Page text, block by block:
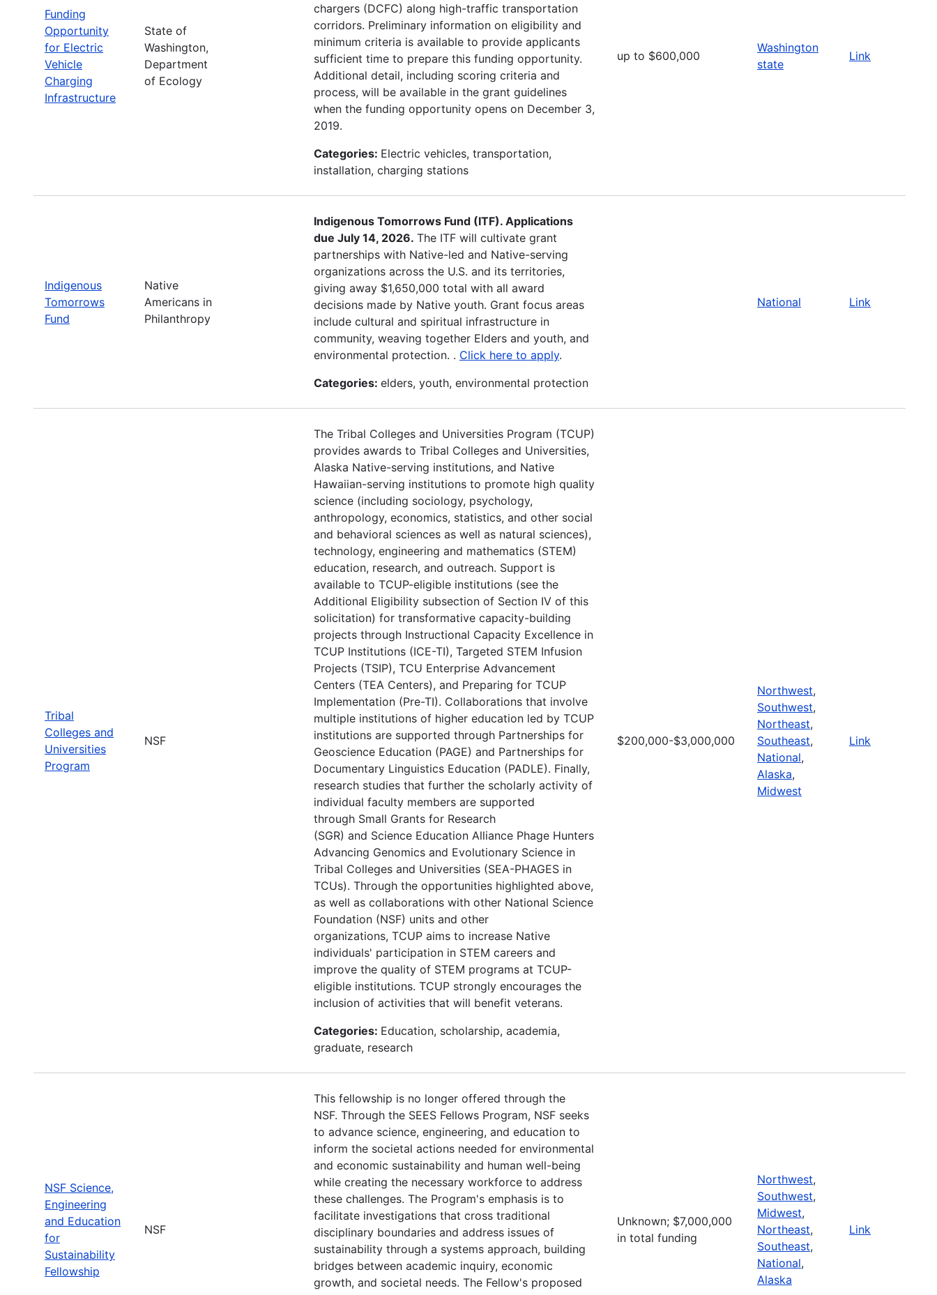
Funding
Opportunity
for Electric
Vehicle
Charging
Infrastructure
State of
Washington,
Department
of Ecology
chargers (DCFC) along high-traffic transportation
corridors. Preliminary information on eligibility and
minimum criteria is available to provide applicants
sufficient time to prepare this funding opportunity.
Additional detail, including scoring criteria and
process, will be available in the grant guidelines
when the funding opportunity opens on December 3,
2019.
Categories: Electric vehicles, transportation,
installation, charging stations
up to $600,000
Washington
state
Link
Indigenous
Tomorrows
Fund
Native
Americans in
Philanthropy
Indigenous Tomorrows Fund (ITF). Applications
due July 14, 2026. The ITF will cultivate grant
partnerships with Native-led and Native-serving
organizations across the U.S. and its territories,
giving away $1,650,000 total with all award
decisions made by Native youth. Grant focus areas
include cultural and spiritual infrastructure in
community, weaving together Elders and youth, and
environmental protection. . Click here to apply.
Categories: elders, youth, environmental protection
National Link
Tribal
Colleges and
Universities
Program
NSF
The Tribal Colleges and Universities Program (TCUP)
provides awards to Tribal Colleges and Universities,
Alaska Native-serving institutions, and Native
Hawaiian-serving institutions to promote high quality
science (including sociology, psychology,
anthropology, economics, statistics, and other social
and behavioral sciences as well as natural sciences),
technology, engineering and mathematics (STEM)
education, research, and outreach. Support is
available to TCUP-eligible institutions (see the
Additional Eligibility subsection of Section IV of this
solicitation) for transformative capacity-building
projects through Instructional Capacity Excellence in
TCUP Institutions (ICE-TI), Targeted STEM Infusion
Projects (TSIP), TCU Enterprise Advancement
Centers (TEA Centers), and Preparing for TCUP
Implementation (Pre-TI). Collaborations that involve
multiple institutions of higher education led by TCUP
institutions are supported through Partnerships for
Geoscience Education (PAGE) and Partnerships for
Documentary Linguistics Education (PADLE). Finally,
research studies that further the scholarly activity of
individual faculty members are supported
through Small Grants for Research
(SGR) and Science Education Alliance Phage Hunters
Advancing Genomics and Evolutionary Science in
Tribal Colleges and Universities (SEA-PHAGES in
TCUs). Through the opportunities highlighted above,
as well as collaborations with other National Science
Foundation (NSF) units and other
organizations, TCUP aims to increase Native
individuals' participation in STEM careers and
improve the quality of STEM programs at TCUP-
eligible institutions. TCUP strongly encourages the
inclusion of activities that will benefit veterans.
Categories: Education, scholarship, academia,
graduate, research
$200,000-$3,000,000
Northwest,
Southwest,
Northeast,
Southeast,
National,
Alaska,
Midwest
Link
NSF Science,
Engineering
and Education
for
Sustainability
Fellowship
NSF
This fellowship is no longer offered through the
NSF. Through the SEES Fellows Program, NSF seeks
to advance science, engineering, and education to
inform the societal actions needed for environmental
and economic sustainability and human well-being
while creating the necessary workforce to address
these challenges. The Program's emphasis is to
facilitate investigations that cross traditional
disciplinary boundaries and address issues of
sustainability through a systems approach, building
bridges between academic inquiry, economic
growth, and societal needs. The Fellow's proposed
Unknown; $7,000,000
in total funding
Northwest,
Southwest,
Midwest,
Northeast,
Southeast,
National,
Alaska
Link